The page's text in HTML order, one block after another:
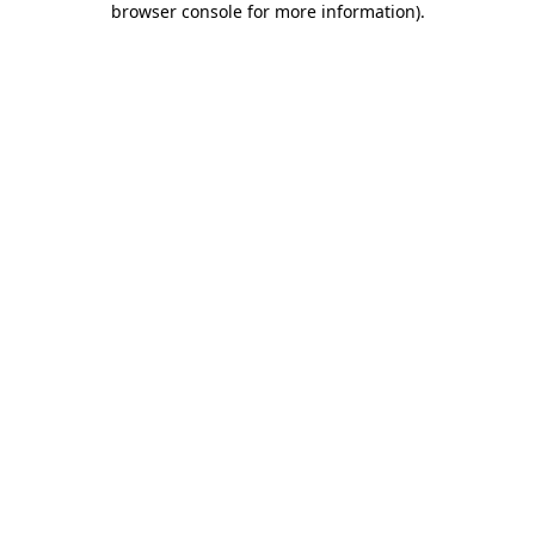
browser console for more information).